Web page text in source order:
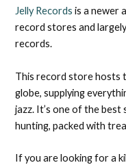
Jelly Records is a newer
record stores and
records.
This record store hosts
globe, supplying
jazz. It’s one of the
hunting, packed with
If you are looking for a